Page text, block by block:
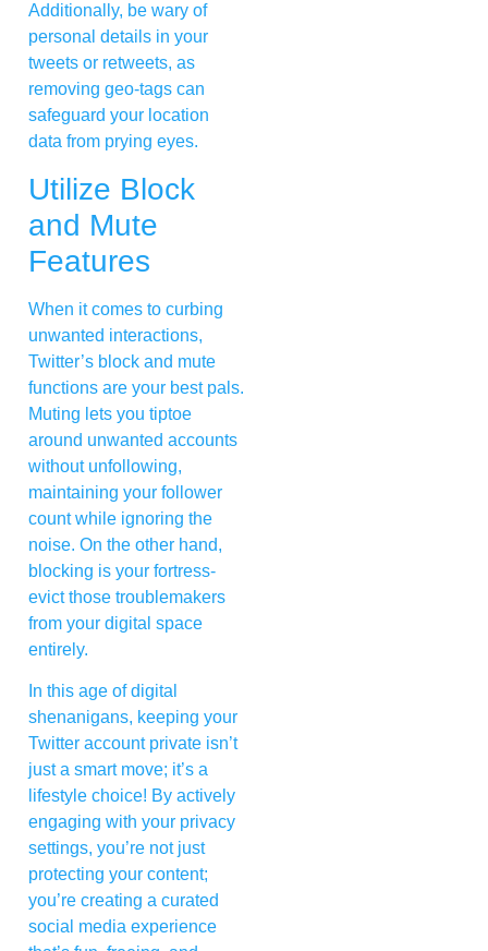
Additionally, be wary of
personal details in your
tweets or retweets, as
removing geo-tags can
safeguard your location
data from prying eyes.
Utilize Block
and Mute
Features
When it comes to curbing
unwanted interactions,
Twitter’s block and mute
functions are your best pals.
Muting lets you tiptoe
around unwanted accounts
without unfollowing,
maintaining your follower
count while ignoring the
noise. On the other hand,
blocking is your fortress-
evict those troublemakers
from your digital space
entirely.
In this age of digital
shenanigans, keeping your
Twitter account private isn’t
just a smart move; it’s a
lifestyle choice! By actively
engaging with your privacy
settings, you’re not just
protecting your content;
you’re creating a curated
social media experience